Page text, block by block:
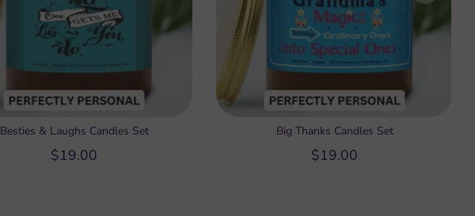
Besties & Laughs Candles Set
$19.00
Big Thanks Candles Set
$19.00